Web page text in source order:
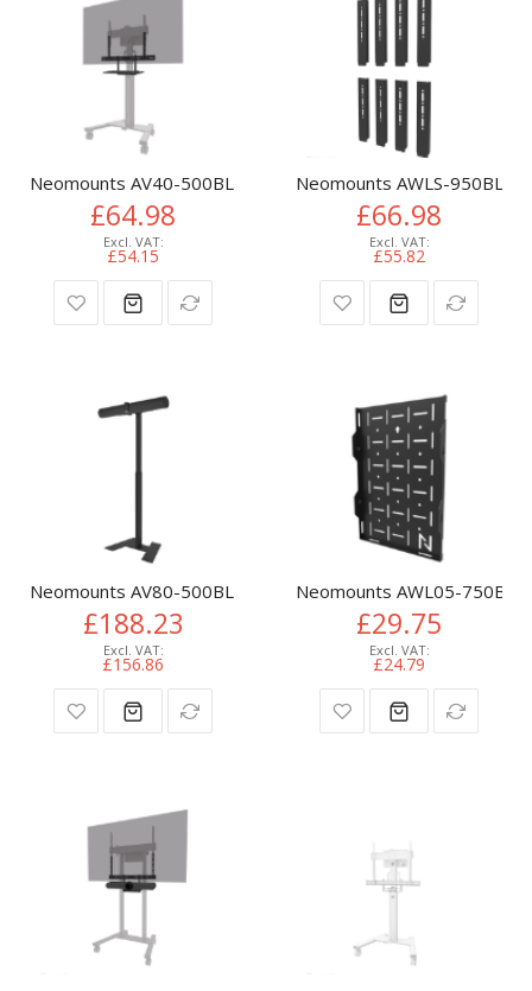
Neomounts AV40-500BL Keyboard shelf kit 43-110" - VESA
£64.98
£54.15
Neomounts AWLS-950BL1
£66.98
£55.82
Neomounts AV80-500BL Videobar floor stand - VESA - max
£188.23
£156.86
Neomounts AWL05-750BL
£29.75
£24.79